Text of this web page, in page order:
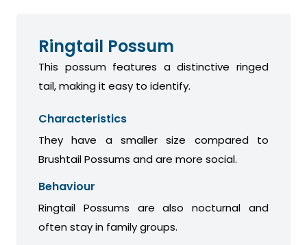
Ringtail Possum
This possum features a distinctive ringed
tail, making it easy to identify.
Characteristics
They have a smaller size compared to
Brushtail Possums and are more social.
Behaviour
Ringtail Possums are also nocturnal and
often stay in family groups.